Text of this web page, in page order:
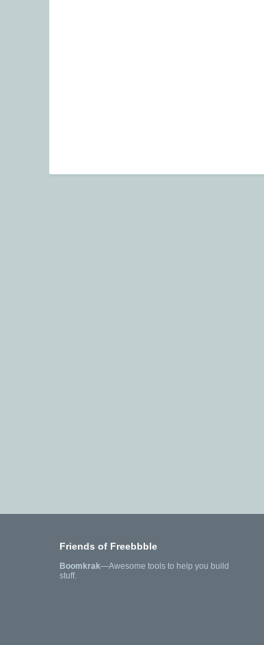
Friends of Freebbble
Boomkrak—Awesome tools to help you build
stuff.